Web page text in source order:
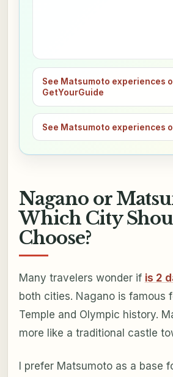
See Matsumoto experiences
GetYourGuide
See Matsumoto experiences
Nagano or
Which City
Choose?
Many travelers wonder if is 2
both cities. Nagano is famous
Temple and Olympic history.
more like a traditional castle
I prefer Matsumoto as a base